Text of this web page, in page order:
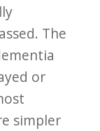
The
or
simpler